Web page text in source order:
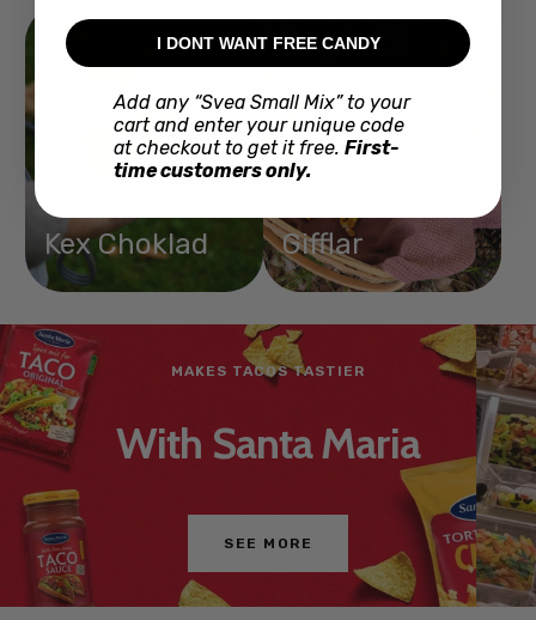
Kex Choklad Gifflar
JUST LIKE IN STORES
Mix your own
BUY NOW
Go
to
to
I DONT WANT FREE CANDY
Add any “Svea Small Mix” to your
cart and enter your unique code
at checkout to get it free. First-
time customers only.